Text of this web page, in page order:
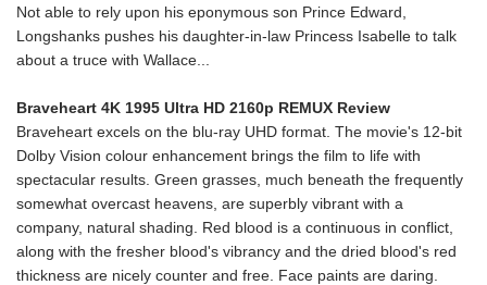
Not able to rely upon his eponymous son Prince Edward,
Longshanks pushes his daughter-in-law Princess Isabelle to talk
about a truce with Wallace...
Braveheart 4K 1995 Ultra HD 2160p REMUX Review
Braveheart excels on the blu-ray UHD format. The movie's 12-bit
Dolby Vision colour enhancement brings the film to life with
spectacular results. Green grasses, much beneath the frequently
somewhat overcast heavens, are superbly vibrant with a
company, natural shading. Red blood is a continuous in conflict,
along with the fresher blood's vibrancy and the dried blood's red
thickness are nicely counter and free. Face paints are daring.